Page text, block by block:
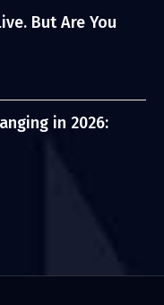
But Are You
in 2026: